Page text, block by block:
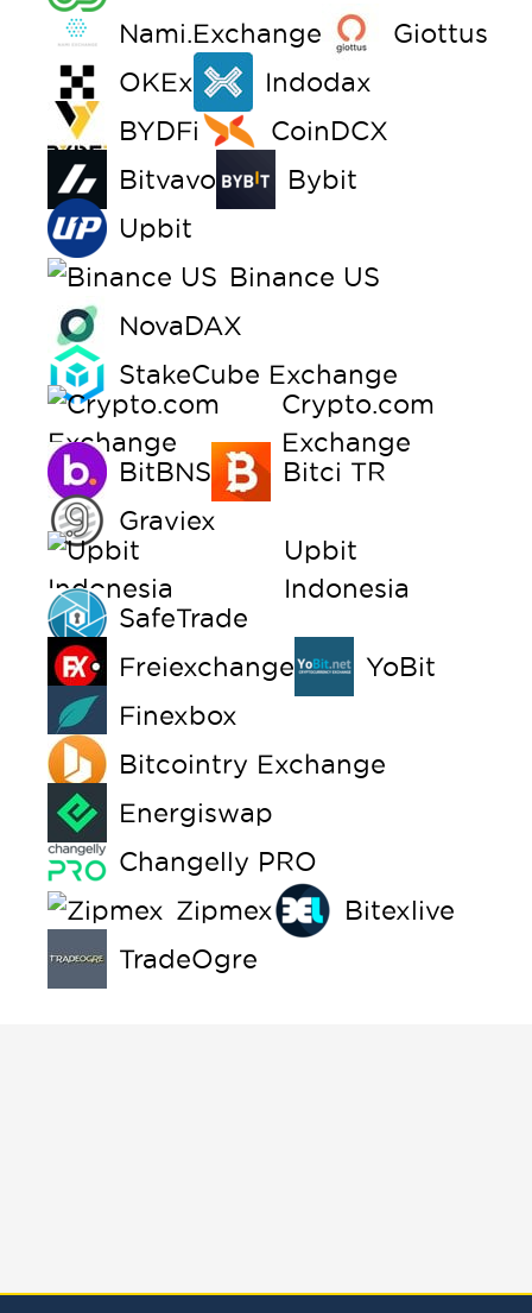
Nami.Exchange
Giottus
OKEx
Indodax
BYDFi
CoinDCX
Bitvavo
Bybit
Upbit
Binance US
NovaDAX
StakeCube Exchange
Crypto.com
Exchange
BitBNS
Bitci TR
Graviex
Upbit
Indonesia
SafeTrade
Freiexchange
YoBit
Finexbox
Bitcointry Exchange
Energiswap
Changelly PRO
Zipmex
Bitexlive
TradeOgre